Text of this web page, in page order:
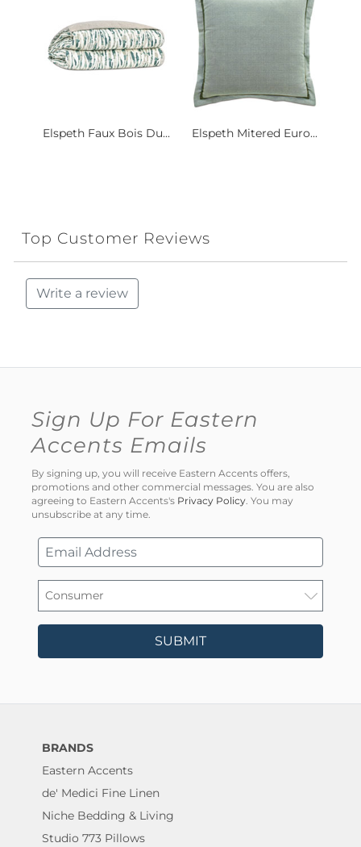
Elspeth Faux Bois Du... Elspeth Mitered Euro...
Top Customer Reviews
Write a review
Sign Up For Eastern
Accents Emails
By signing up, you will receive Eastern Accents offers,
promotions and other commercial messages. You are also
agreeing to Eastern Accents's Privacy Policy . You may
unsubscribe at any time.
SUBMIT
BRANDS
Eastern Accents
de' Medici Fine Linen
Niche Bedding & Living
Studio 773 Pillows